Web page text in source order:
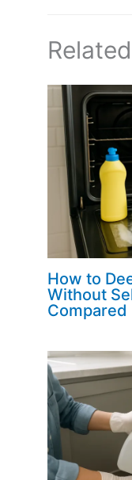
How to
Without
Compared